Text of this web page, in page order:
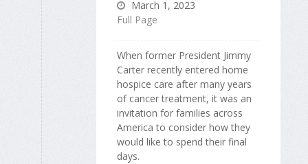
March 1, 2023
Full Page
When former President Jimmy
Carter recently entered home
hospice care after many years
of cancer treatment, it was an
invitation for families across
America to consider how they
would like to spend their final
days.